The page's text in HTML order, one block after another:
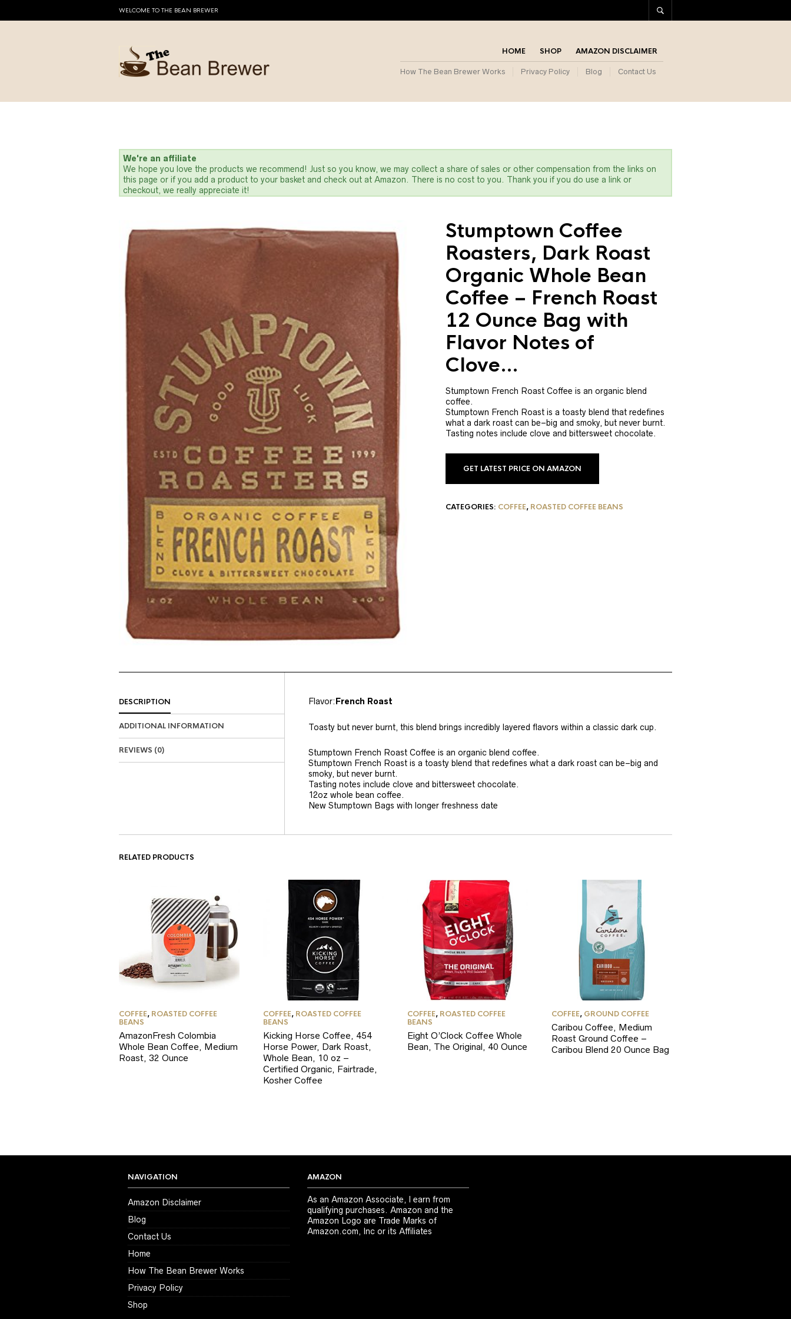
WELCOME TO THE BEAN BREWER
HOME SHOP AMAZON DISCLAIMER
How The Bean Brewer Works Privacy Policy Blog Contact Us
We're an affiliate
We hope you love the products we recommend! Just so you know, we may collect a share of sales or other compensation from the links on
this page or if you add a product to your basket and check out at Amazon. There is no cost to you. Thank you if you do use a link or
checkout, we really appreciate it!
Stumptown Coffee
Roasters, Dark Roast
Organic Whole Bean
Coffee – French Roast
12 Ounce Bag with
Flavor Notes of
Clove…
Stumptown French Roast Coffee is an organic blend
coffee.
Stumptown French Roast is a toasty blend that redefines
what a dark roast can be–big and smoky, but never burnt.
Tasting notes include clove and bittersweet chocolate.
GET LATEST PRICE ON AMAZON
CATEGORIES: COFFEE, ROASTED COFFEE BEANS
DESCRIPTION
ADDITIONAL INFORMATION
REVIEWS (0)
Flavor: French Roast
Toasty but never burnt, this blend brings incredibly layered flavors within a classic dark cup.
Stumptown French Roast Coffee is an organic blend coffee.
Stumptown French Roast is a toasty blend that redefines what a dark roast can be–big and
smoky, but never burnt.
Tasting notes include clove and bittersweet chocolate.
12oz whole bean coffee.
New Stumptown Bags with longer freshness date
RELATED PRODUCTS
COFFEE, ROASTED COFFEE
BEANS
AmazonFresh Colombia
Whole Bean Coffee, Medium
Roast, 32 Ounce
COFFEE, ROASTED COFFEE
BEANS
Kicking Horse Coffee, 454
Horse Power, Dark Roast,
Whole Bean, 10 oz –
Certified Organic, Fairtrade,
Kosher Coffee
COFFEE, ROASTED COFFEE
BEANS
Eight O’Clock Coffee Whole
Bean, The Original, 40 Ounce
COFFEE, GROUND COFFEE
Caribou Coffee, Medium
Roast Ground Coffee –
Caribou Blend 20 Ounce Bag
NAVIGATION
Amazon Disclaimer
Blog
Contact Us
Home
How The Bean Brewer Works
Privacy Policy
Shop
AMAZON
As an Amazon Associate, I earn from
qualifying purchases. Amazon and the
Amazon Logo are Trade Marks of
Amazon.com, Inc or its Affiliates